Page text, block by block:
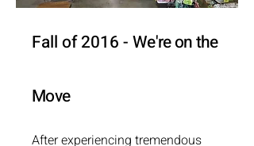
Fall of 2016 -We're on the
Move
After experiencing tremendous